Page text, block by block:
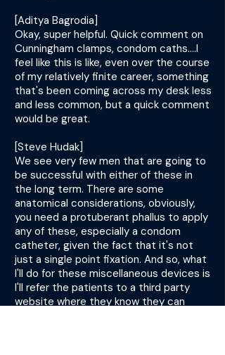
[Aditya Bagrodia]
Okay, super helpful. Quick comment on
Cunningham clamps, condom caths....I
feel like this is like, even over the course
of my relatively finite career, something
that's been coming across my desk less
and less common, but a quick comment
would be great.
[Steve Hudak]
We see very few men that are going to
be successful with either of these in
the long term. There are some
anatomical considerations, obviously,
you need a protuberant phallus to apply
any of these, especially a condom
catheter, given the fact that it's not
just a single point fixation. And so, what
I'll do for these miscellaneous devices is
I'll refer the patients to a third party
website where they know they can